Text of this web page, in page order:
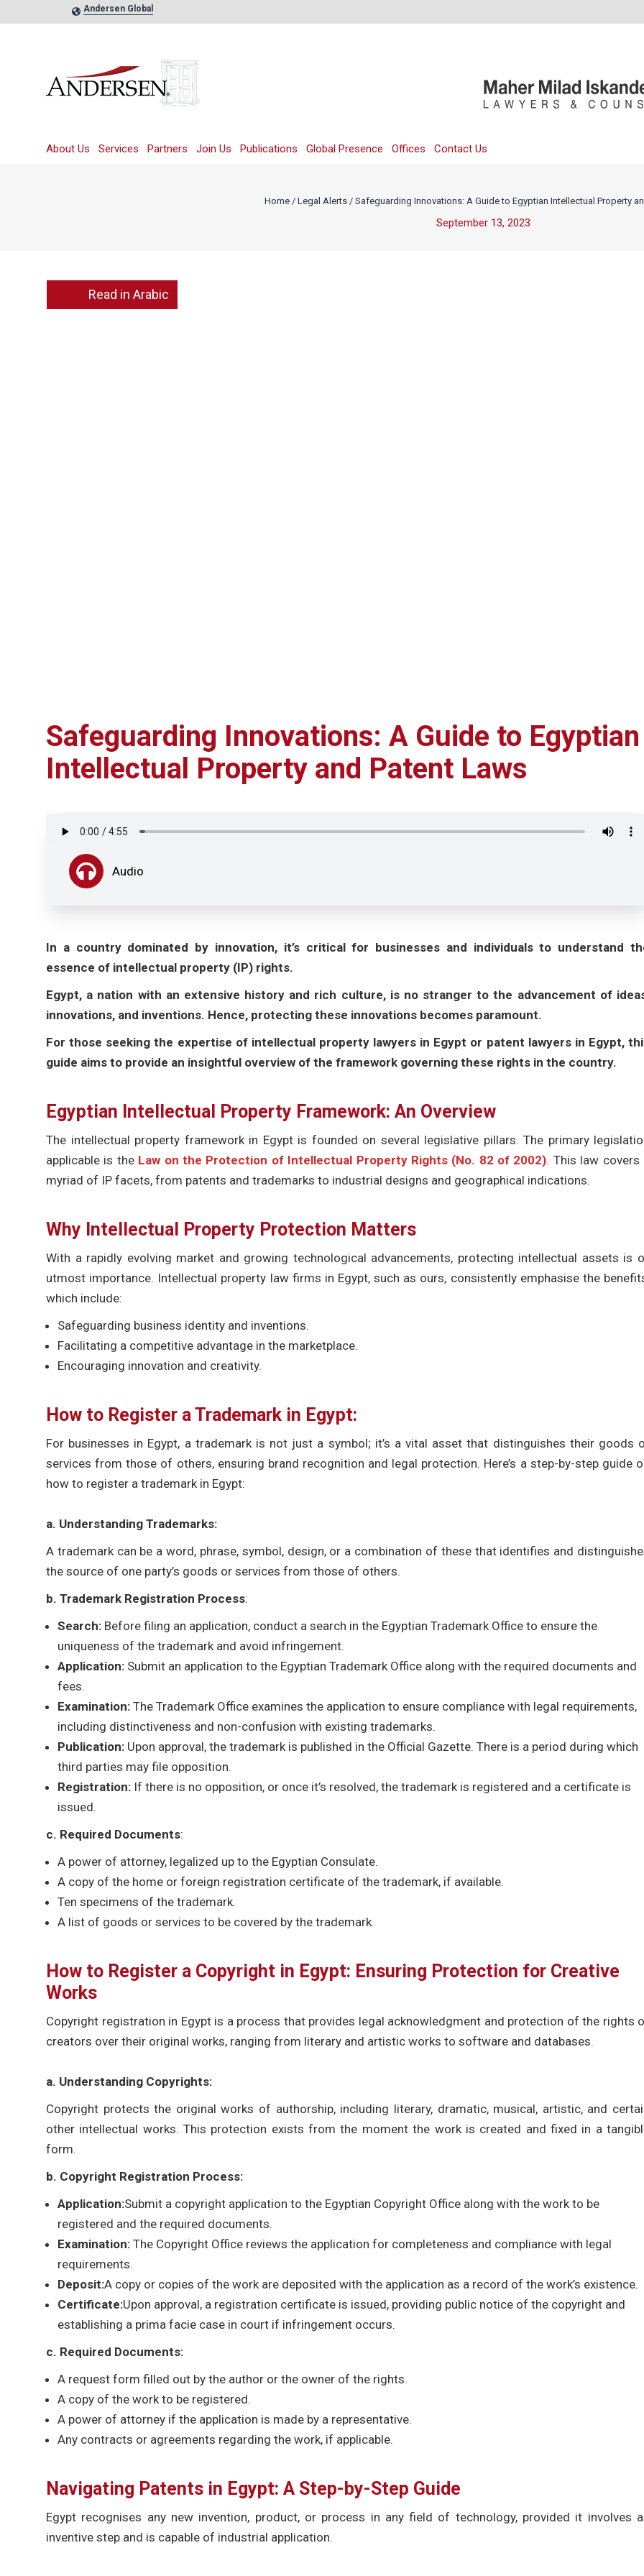
Andersen Global
About Us Services Partners Join Us Publications Global Presence Offices Contact Us
Home/ Legal Alerts/ Safeguarding Innovations: A Guide to Egyptian Intellectual Property
September 13, 2023
Read in Arabic
Safeguarding Innovations: A Guide to Egyptian
Intellectual Property and Patent Laws
Audio
In a country dominated by innovation, it’s critical for businesses and individuals to understand
essence of intellectual property (IP) rights.
Egypt, a nation with an extensive history and rich culture, is no stranger to the advancement of
innovations, and inventions. Hence, protecting these innovations becomes paramount.
For those seeking the expertise of intellectual property lawyers in Egypt or patent lawyers in Egypt,
guide aims to provide an insightful overview of the framework governing these rights in the country.
Egyptian Intellectual Property Framework: An Overview
The intellectual property framework in Egypt is founded on several legislative pillars. The primary
applicable is the Law on the Protection of Intellectual Property Rights (No. 82 of 2002). This law covers
myriad of IP facets, from patents and trademarks to industrial designs and geographical indications.
Why Intellectual Property Protection Matters
With a rapidly evolving market and growing technological advancements, protecting intellectual assets is
utmost importance. Intellectual property law firms in Egypt, such as ours, consistently emphasise the
which include:
Safeguarding business identity and inventions.
Facilitating a competitive advantage in the marketplace.
Encouraging innovation and creativity.
How to Register a Trademark in Egypt:
For businesses in Egypt, a trademark is not just a symbol; it’s a vital asset that distinguishes their goods
services from those of others, ensuring brand recognition and legal protection. Here’s a step-by-step guide
how to register a trademark in Egypt:
a. Understanding Trademarks:
A trademark can be a word, phrase, symbol, design, or a combination of these that identifies and
the source of one party’s goods or services from those of others.
b. Trademark Registration Process:
Search: Before filing an application, conduct a search in the Egyptian Trademark Office to ensure the
uniqueness of the trademark and avoid infringement.
Application: Submit an application to the Egyptian Trademark Office along with the required documents and
fees.
Examination: The Trademark Office examines the application to ensure compliance with legal requirements,
including distinctiveness and non-confusion with existing trademarks.
Publication: Upon approval, the trademark is published in the Official Gazette. There is a period during which
third parties may file opposition.
Registration: If there is no opposition, or once it’s resolved, the trademark is registered and a certificate is
issued.
c. Required Documents:
A power of attorney, legalized up to the Egyptian Consulate.
A copy of the home or foreign registration certificate of the trademark, if available.
Ten specimens of the trademark.
A list of goods or services to be covered by the trademark.
How to Register a Copyright in Egypt: Ensuring Protection for Creative
Works
Copyright registration in Egypt is a process that provides legal acknowledgment and protection of the rights
creators over their original works, ranging from literary and artistic works to software and databases.
a. Understanding Copyrights:
Copyright protects the original works of authorship, including literary, dramatic, musical, artistic, and
other intellectual works. This protection exists from the moment the work is created and fixed in a
form.
b. Copyright Registration Process:
Application:Submit a copyright application to the Egyptian Copyright Office along with the work to be
registered and the required documents.
Examination: The Copyright Office reviews the application for completeness and compliance with legal
requirements.
Deposit:A copy or copies of the work are deposited with the application as a record of the work’s existence.
Certificate:Upon approval, a registration certificate is issued, providing public notice of the copyright and
establishing a prima facie case in court if infringement occurs.
c. Required Documents:
A request form filled out by the author or the owner of the rights.
A copy of the work to be registered.
A power of attorney if the application is made by a representative.
Any contracts or agreements regarding the work, if applicable.
Navigating Patents in Egypt: A Step-by-Step Guide
Egypt recognises any new invention, product, or process in any field of technology, provided it involves
inventive step and is capable of industrial application.